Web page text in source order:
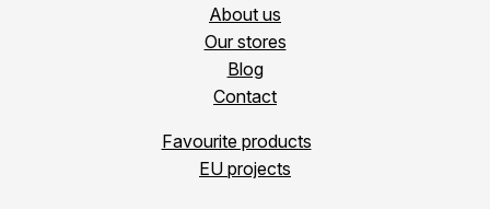
About us
Our stores
Blog
Contact
Favourite products
EU projects